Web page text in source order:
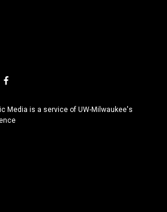
f
c
e
Media is a service of UW-Milwaukee's